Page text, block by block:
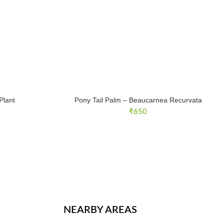
Pony Tail Palm – Beaucarnea Recurvata
₹650
NEARBY AREAS